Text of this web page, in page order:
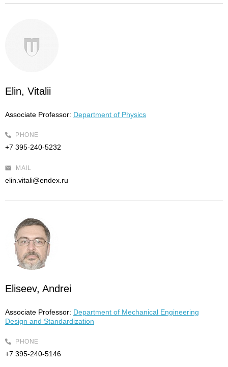
Elin, Vitalii
Associate Professor: Department of Physics
PHONE
+7 395-240-5232
MAIL
elin.vitali@endex.ru
Eliseev, Andrei
Associate Professor: Department of Mechanical Engineering
Design and Standardization
PHONE
+7 395-240-5146